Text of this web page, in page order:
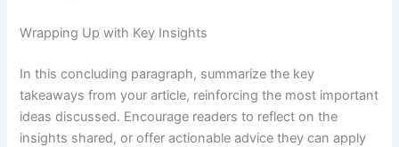
Wrapping Up with Key Insights
In this concluding paragraph, summarize the key
takeaways from your article, reinforcing the most important
ideas discussed. Encourage readers to reflect on the
insights shared, or offer actionable advice they can apply